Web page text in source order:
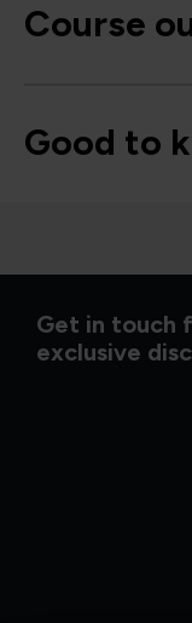
Course
Good to
Get in touch
exclusive